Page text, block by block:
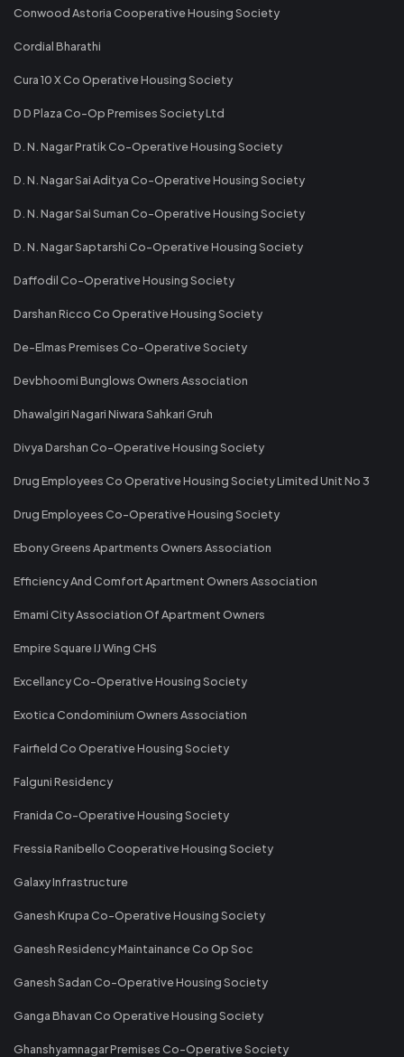
Conwood Astoria Cooperative Housing Society
Cordial Bharathi
Cura 10 X Co Operative Housing Society
D D Plaza Co-Op Premises Society Ltd
D. N. Nagar Pratik Co-Operative Housing Society
D. N. Nagar Sai Aditya Co-Operative Housing Society
D. N. Nagar Sai Suman Co-Operative Housing Society
D. N. Nagar Saptarshi Co-Operative Housing Society
Daffodil Co-Operative Housing Society
Darshan Ricco Co Operative Housing Society
De-Elmas Premises Co-Operative Society
Devbhoomi Bunglows Owners Association
Dhawalgiri Nagari Niwara Sahkari Gruh
Divya Darshan Co-Operative Housing Society
Drug Employees Co Operative Housing Society Limited Unit No 3
Drug Employees Co-Operative Housing Society
Ebony Greens Apartments Owners Association
Efficiency And Comfort Apartment Owners Association
Emami City Association Of Apartment Owners
Empire Square IJ Wing CHS
Excellancy Co-Operative Housing Society
Exotica Condominium Owners Association
Fairfield Co Operative Housing Society
Falguni Residency
Franida Co-Operative Housing Society
Fressia Ranibello Cooperative Housing Society
Galaxy Infrastructure
Ganesh Krupa Co-Operative Housing Society
Ganesh Residency Maintainance Co Op Soc
Ganesh Sadan Co-Operative Housing Society
Ganga Bhavan Co Operative Housing Society
Ghanshyamnagar Premises Co-Operative Society